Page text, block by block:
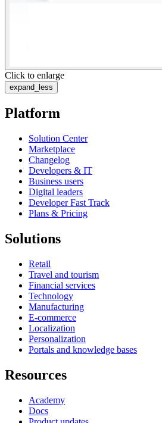
Click to enlarge
expand_less
Platform
Solution Center
Marketplace
Changelog
Developers & IT
Business users
Digital leaders
Developer Fast Track
Plans & Pricing
Solutions
Retail
Travel and tourism
Financial services
Technology
Manufacturing
E-commerce
Localization
Personalization
Portals and knowledge bases
Resources
Academy
Docs